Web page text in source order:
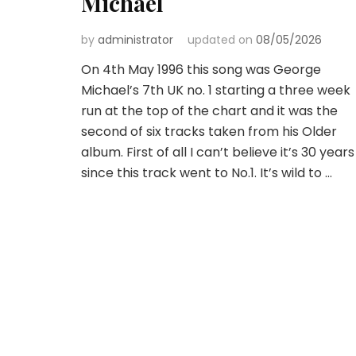
by administrator updated on 08/05/2026
On 4th May 1996 this song was George
Michael’s 7th UK no. 1 starting a three week
run at the top of the chart and it was the
second of six tracks taken from his Older
album. First of all I can’t believe it’s 30 years
since this track went to No.1. It’s wild to …